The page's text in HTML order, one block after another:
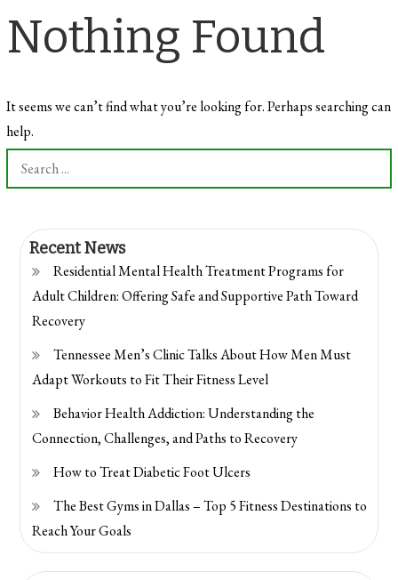
Nothing Found
It seems we can’t find what you’re looking for. Perhaps searching can
help.
Search
for:
Recent News
Residential Mental Health Treatment Programs for
Adult Children: Offering Safe and Supportive Path Toward
Recovery
Tennessee Men’s Clinic Talks About How Men Must
Adapt Workouts to Fit Their Fitness Level
Behavior Health Addiction: Understanding the
Connection, Challenges, and Paths to Recovery
How to Treat Diabetic Foot Ulcers
The Best Gyms in Dallas – Top 5 Fitness Destinations to
Reach Your Goals